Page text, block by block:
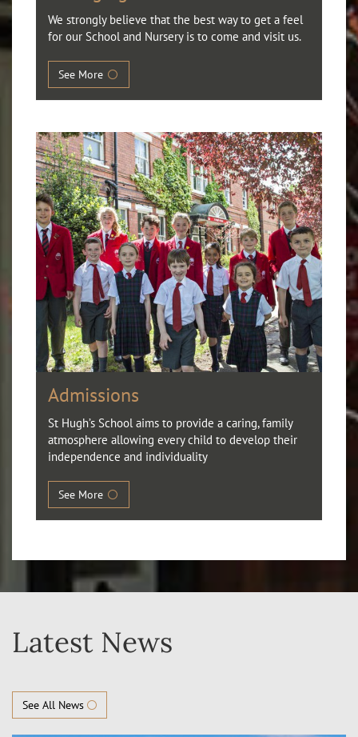
We strongly believe that the best way to get a feel
for our School and Nursery is to come and visit us.
See More
Admissions
St Hugh’s School aims to provide a caring, family
atmosphere allowing every child to develop their
independence and individuality
See More
Latest News
See All News